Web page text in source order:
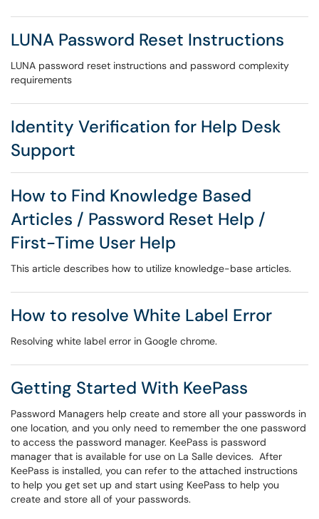
LUNA Password Reset Instructions
LUNA password reset instructions and password complexity
requirements
Identity Verification for Help Desk
Support
How to Find Knowledge Based
Articles / Password Reset Help /
First-Time User Help
This article describes how to utilize knowledge-base articles.
How to resolve White Label Error
Resolving white label error in Google chrome.
Getting Started With KeePass
Password Managers help create and store all your passwords in
one location, and you only need to remember the one password
to access the password manager. KeePass is password
manager that is available for use on La Salle devices. After
KeePass is installed, you can refer to the attached instructions
to help you get set up and start using KeePass to help you
create and store all of your passwords.